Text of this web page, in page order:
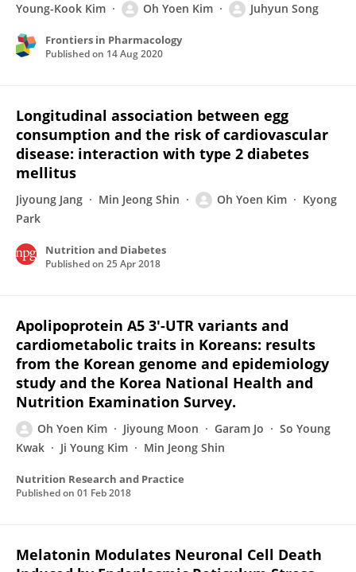
Young-Kook Kim Oh Yoen Kim Juhyun Song
Frontiers in Pharmacology
Published on 14 Aug 2020
Longitudinal association between egg
consumption and the risk of cardiovascular
disease: interaction with type 2 diabetes
mellitus
Jiyoung Jang Min Jeong Shin Oh Yoen Kim
Kyong
Park
Nutrition and Diabetes
Published on 25 Apr 2018
Apolipoprotein A5 3'-UTR variants and
cardiometabolic traits in Koreans: results
from the Korean genome and epidemiology
study and the Korea National Health and
Nutrition Examination Survey.
Oh Yoen Kim Jiyoung Moon Garam Jo
So Young
Kwak
Ji Young Kim Min Jeong Shin
Nutrition Research and Practice
Published on 01 Feb 2018
Melatonin Modulates Neuronal Cell Death